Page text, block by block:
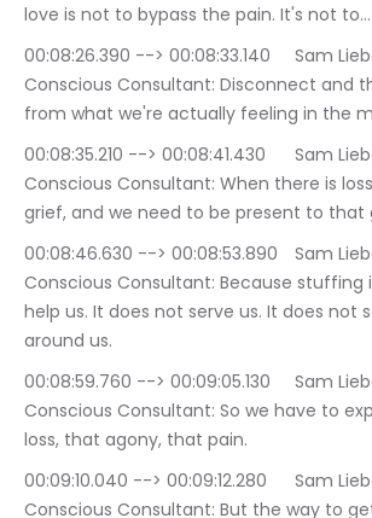
love is not to bypass the pain. It's not to…
00:08:26.390 --> 00:08:33.140	Sam Liebowitz | The
Conscious Consultant: Disconnect and
from what we're actually feeling in the
00:08:35.210 --> 00:08:41.430	Sam Liebowitz | The
Conscious Consultant: When there is
grief, and we need to be present to that
00:08:46.630 --> 00:08:53.890	Sam Liebowitz | The
Conscious Consultant: Because stuffing
help us. It does not serve us. It does not
around us.
00:08:59.760 --> 00:09:05.130	Sam Liebowitz | The
Conscious Consultant: So we have to
loss, that agony, that pain.
00:09:10.040 --> 00:09:12.280	Sam Liebowitz | The
Conscious Consultant: But the way to